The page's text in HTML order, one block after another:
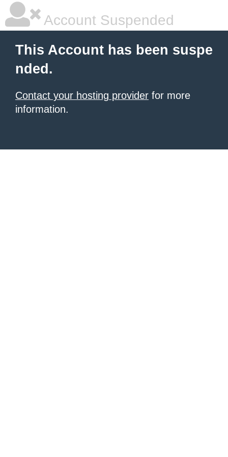
Account Suspended
This Account has been suspe
nded.
Contact your hosting provider for more
information.